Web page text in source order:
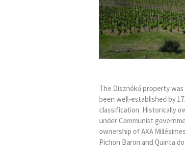
The Disznókő property
been well-established by
classification. Historically
under Communist
ownership of AXA
Pichon Baron and Quinta